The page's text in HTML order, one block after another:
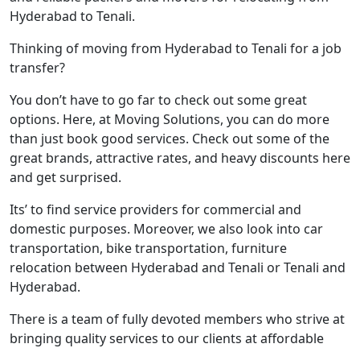
Hyderabad to Tenali.
Thinking of moving from Hyderabad to Tenali for a job
transfer?
You don’t have to go far to check out some great
options. Here, at Moving Solutions, you can do more
than just book good services. Check out some of the
great brands, attractive rates, and heavy discounts here
and get surprised.
Its’ to find service providers for commercial and
domestic purposes. Moreover, we also look into car
transportation, bike transportation, furniture
relocation between Hyderabad and Tenali or Tenali and
Hyderabad.
There is a team of fully devoted members who strive at
bringing quality services to our clients at affordable